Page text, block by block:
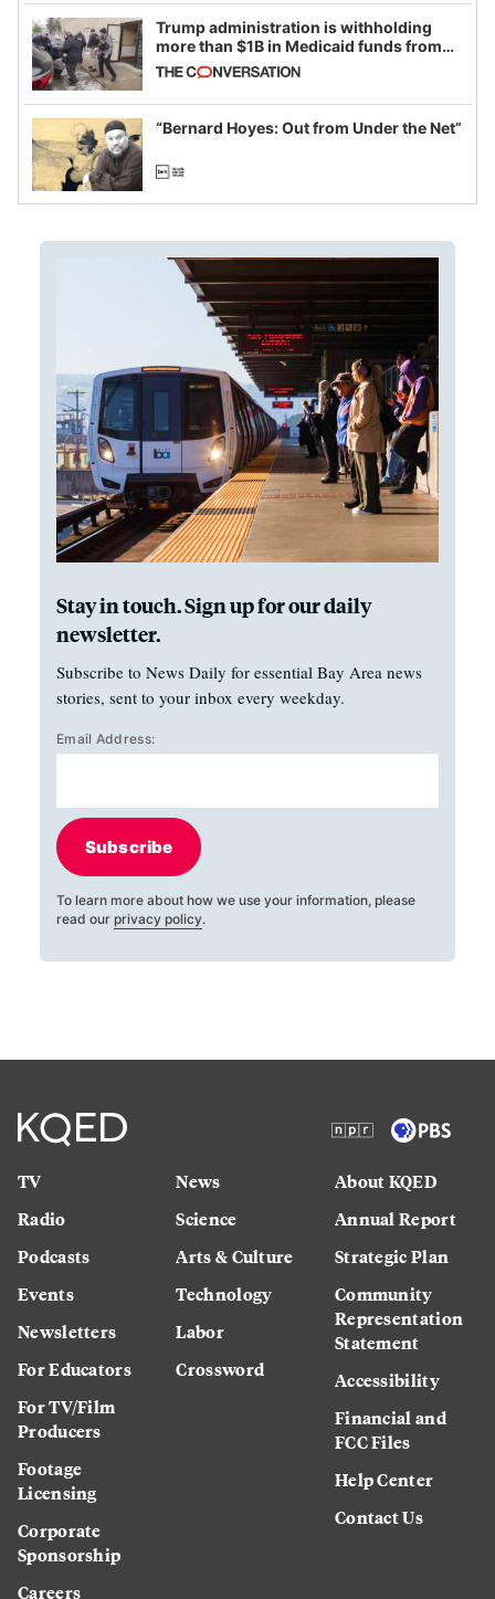
Trump administration is withholding
more than $1B in Medicaid funds from
California and Minnesota, in latest
example of weaponizing real and
imagined fraud
“Bernard Hoyes: Out from Under the Net”
Stay in touch. Sign up for our daily
newsletter.
Subscribe to News Daily for essential Bay Area news
stories, sent to your inbox every weekday.
Email Address:
Subscribe
To learn more about how we use your information, please
read our privacy policy.
TV
Radio
Podcasts
Events
Newsletters
For Educators
For TV/Film
Producers
Footage
Licensing
Corporate
Sponsorship
Careers
News
Science
Arts & Culture
Technology
Labor
Crossword
About KQED
Annual Report
Strategic Plan
Community
Representation
Statement
Accessibility
Financial and
FCC Files
Help Center
Contact Us